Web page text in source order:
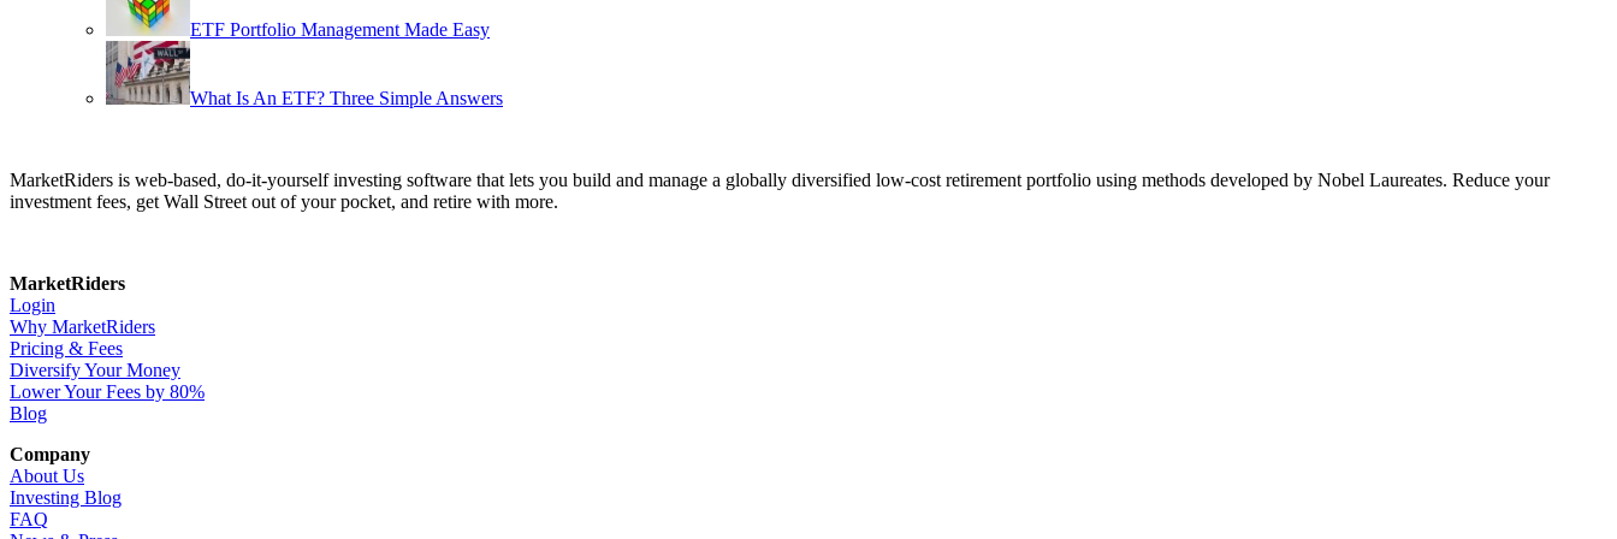
ETF Portfolio Management Made Easy
What Is An ETF? Three Simple Answers
MarketRiders is web-based, do-it-yourself investing software that lets you build and manage a globally diversified low-cost retirement portfolio using methods developed by Nobel Laureates. Reduce your
investment fees, get Wall Street out of your pocket, and retire with more.
MarketRiders
Login
Why MarketRiders
Pricing & Fees
Diversify Your Money
Lower Your Fees by 80%
Blog
Company
About Us
Investing Blog
FAQ